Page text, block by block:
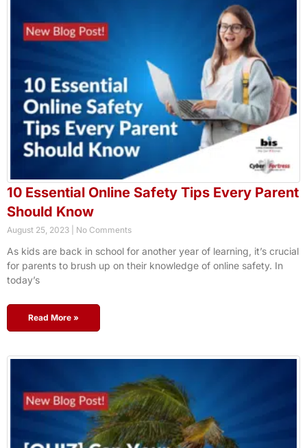
10 Essential Online Safety Tips Every Parent
Should Know
August 25, 2023 No Comments
As kids are back in school for another year of learning, it’s crucial
for parents to brush up on their knowledge of online safety. In
today’s
Read More »